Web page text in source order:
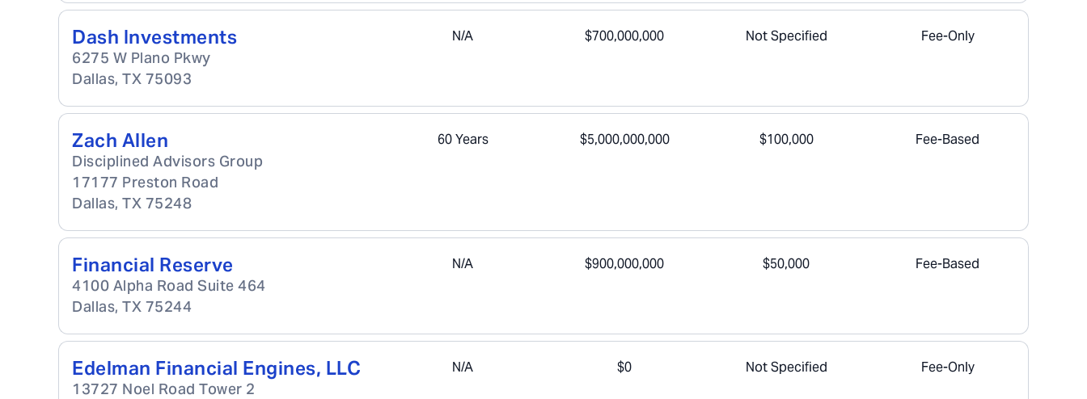
Dash Investments
6275 W Plano Pkwy
Dallas, TX 75093
N/A $700,000,000 Not Specified Fee-Only
Zach Allen
Disciplined Advisors Group
17177 Preston Road
Dallas, TX 75248
60 Years $5,000,000,000 $100,000 Fee-Based
Financial Reserve
4100 Alpha Road Suite 464
Dallas, TX 75244
N/A $900,000,000 $50,000 Fee-Based
Edelman Financial Engines, LLC
13727 Noel Road Tower 2
N/A $0 Not Specified Fee-Only